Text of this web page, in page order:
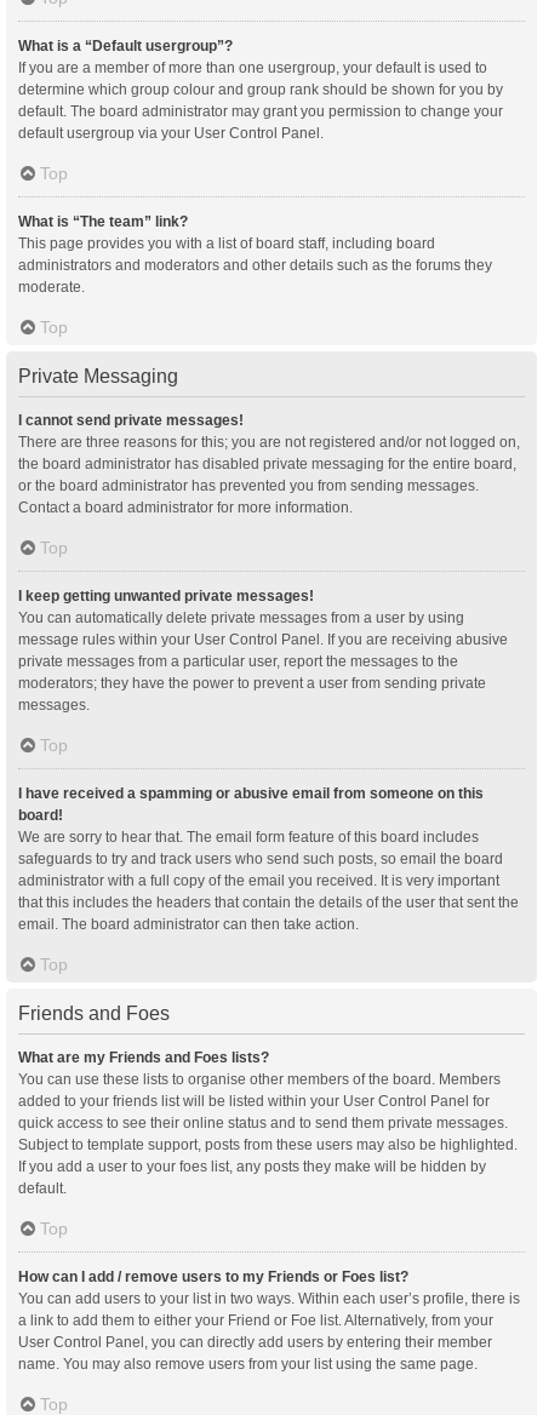
What is a “Default usergroup”?
If you are a member of more than one usergroup, your default is used to
determine which group colour and group rank should be shown for you by
default. The board administrator may grant you permission to change your
default usergroup via your User Control Panel.
Top
What is “The team” link?
This page provides you with a list of board staff, including board
administrators and moderators and other details such as the forums they
moderate.
Top
Private Messaging
I cannot send private messages!
There are three reasons for this; you are not registered and/or not logged on,
the board administrator has disabled private messaging for the entire board,
or the board administrator has prevented you from sending messages.
Contact a board administrator for more information.
Top
I keep getting unwanted private messages!
You can automatically delete private messages from a user by using
message rules within your User Control Panel. If you are receiving abusive
private messages from a particular user, report the messages to the
moderators; they have the power to prevent a user from sending private
messages.
Top
I have received a spamming or abusive email from someone on this
board!
We are sorry to hear that. The email form feature of this board includes
safeguards to try and track users who send such posts, so email the board
administrator with a full copy of the email you received. It is very important
that this includes the headers that contain the details of the user that sent the
email. The board administrator can then take action.
Top
Friends and Foes
What are my Friends and Foes lists?
You can use these lists to organise other members of the board. Members
added to your friends list will be listed within your User Control Panel for
quick access to see their online status and to send them private messages.
Subject to template support, posts from these users may also be highlighted.
If you add a user to your foes list, any posts they make will be hidden by
default.
Top
How can I add / remove users to my Friends or Foes list?
You can add users to your list in two ways. Within each user’s profile, there is
a link to add them to either your Friend or Foe list. Alternatively, from your
User Control Panel, you can directly add users by entering their member
name. You may also remove users from your list using the same page.
Top